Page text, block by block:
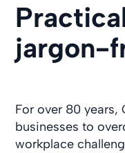
jargon-
For over 80 years,
businesses to
workplace